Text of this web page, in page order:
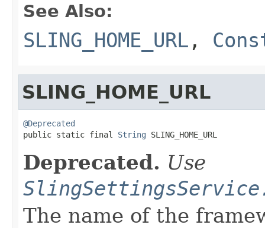
See Also:
SLING_HOME_URL ,
SLING_HOME_URL
@Deprecated
public static final String SLING_HOME_URL
Deprecated. Use
The name of the